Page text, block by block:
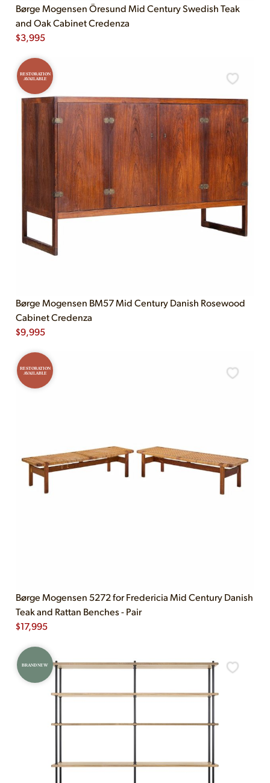
Børge Mogensen Öresund Mid Century Swedish Teak
and Oak Cabinet Credenza
$3,995
RESTORATION
AVAILABLE
Børge Mogensen BM57 Mid Century Danish Rosewood
Cabinet Credenza
$9,995
RESTORATION
AVAILABLE
Børge Mogensen 5272 for Fredericia Mid Century Danish
Teak and Rattan Benches - Pair
$17,995
BRAND NEW